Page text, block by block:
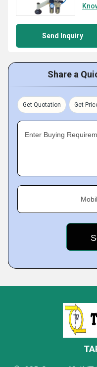
Send Inquiry
Share a
Get Quotation Get
Enter Buying